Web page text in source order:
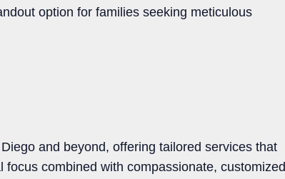
option for families seeking meticulous
and beyond, offering tailored services that
combined with compassionate, customized